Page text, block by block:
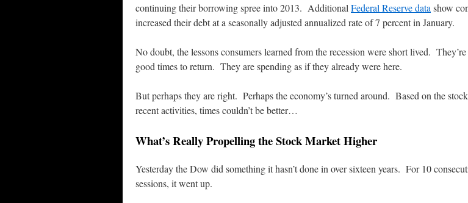
continuing their borrowing spree into 2013. Additional Federal Reserve data show
increased their debt at a seasonally adjusted annualized rate of 7 percent in January.
No doubt, the lessons consumers learned from the recession were short lived.
good times to return. They are spending as if they already were here.
But perhaps they are right. Perhaps the economy’s turned around. Based on the stock
recent activities, times couldn’t be better…
What’s Really Propelling the Stock Market Higher
Yesterday the Dow did something it hasn’t done in over sixteen years. For 10
sessions, it went up.